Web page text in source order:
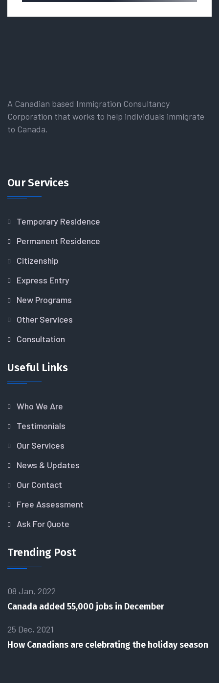
A Canadian based Immigration Consultancy
Corporation that works to help individuals immigrate
to Canada.
Our Services
Temporary Residence
Permanent Residence
Citizenship
Express Entry
New Programs
Other Services
Consultation
Useful Links
Who We Are
Testimonials
Our Services
News & Updates
Our Contact
Free Assessment
Ask For Quote
Trending Post
08 Jan, 2022
Canada added 55,000 jobs in December
25 Dec, 2021
How Canadians are celebrating the holiday season